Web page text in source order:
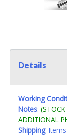
Details
Working
Notes: (STOCK
ADDITIONAL
Shipping: